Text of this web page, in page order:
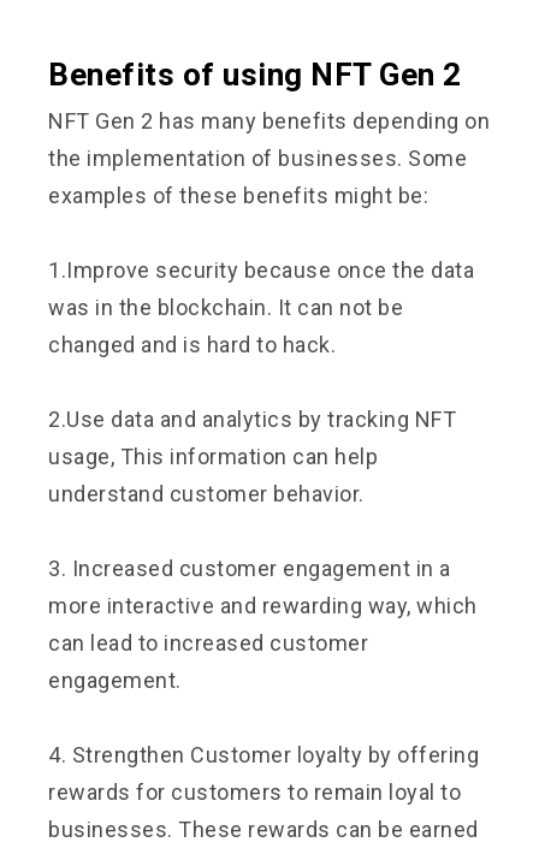
Benefits of using NFT Gen 2
NFT Gen 2 has many benefits depending on
the implementation of businesses. Some
examples of these benefits might be:
1.Improve security because once the data
was in the blockchain. It can not be
changed and is hard to hack.
2.Use data and analytics by tracking NFT
usage, This information can help
understand customer behavior.
3. Increased customer engagement in a
more interactive and rewarding way, which
can lead to increased customer
engagement.
4. Strengthen Customer loyalty by offering
rewards for customers to remain loyal to
businesses. These rewards can be earned